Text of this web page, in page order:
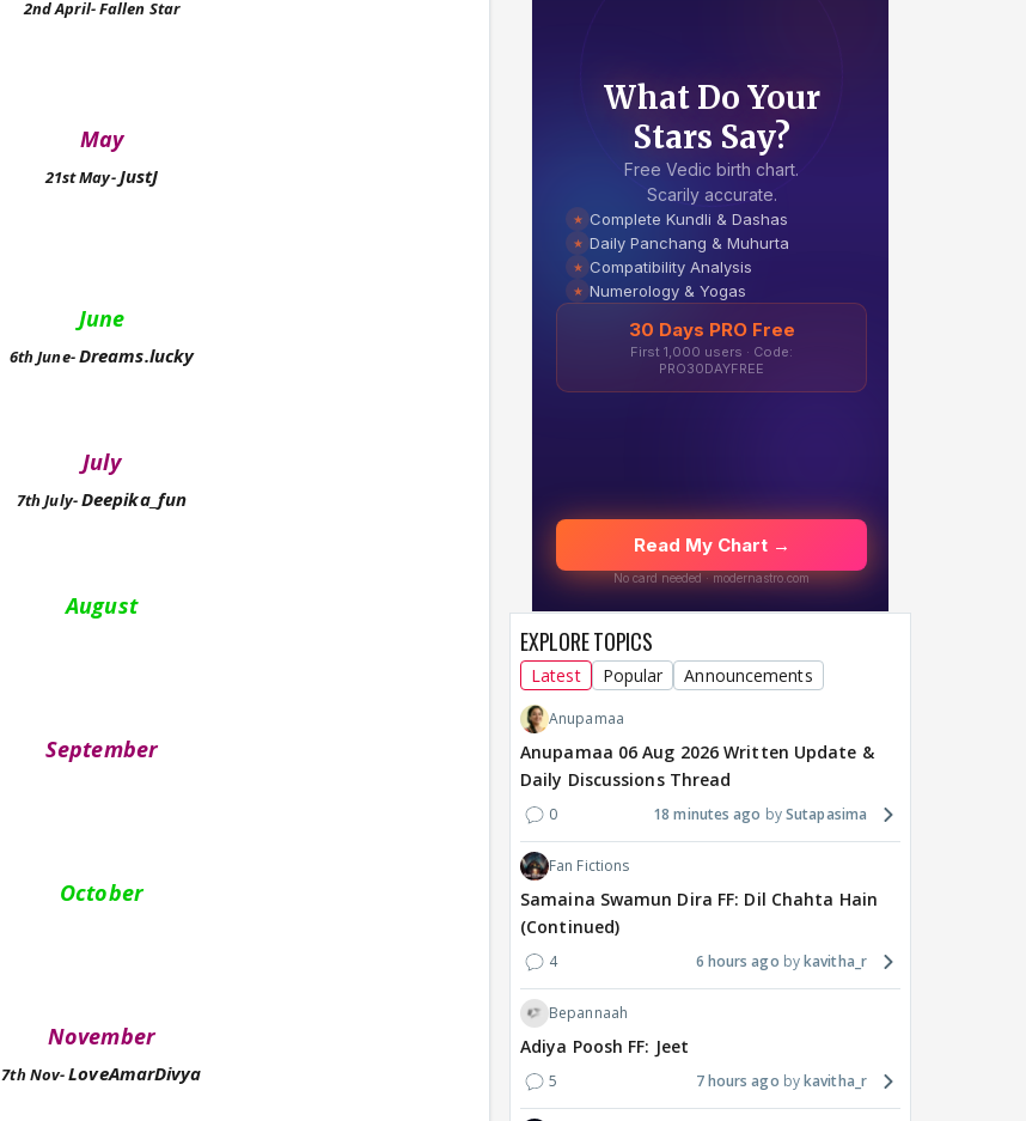
2nd April- Fallen Star
May
21st May-JustJ
June
6th June-Dreams.lucky
July
7th July-Deepika_fun
August
September
October
November
7th Nov-LoveAmarDivya
EXPLORE TOPICS
Latest Popular Announcements
Anupamaa
Anupamaa 06 Aug 2026 Written Update &
Daily Discussions Thread
0 18 minutes ago Sutapasima
Fan Fictions
Samaina Swamun Dira FF: Dil Chahta Hain
(Continued)
4 6 hours ago kavitha_r
Bepannaah
Adiya Poosh FF: Jeet
5 7 hours ago kavitha_r